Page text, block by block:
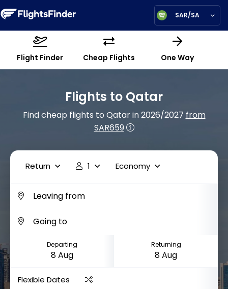
SAR/SA
Flight Finder Cheap Flights One Way
Flights to Qatar
Find cheap flights to Qatar in 2026/2027from
SAR659
Return 1 Economy
Departing Returning
Flexible Dates